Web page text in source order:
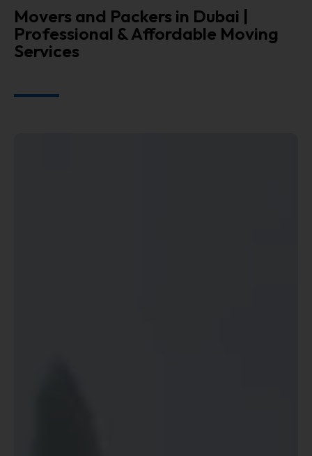
Movers and Packers in Dubai |
Professional & Affordable Moving
Services